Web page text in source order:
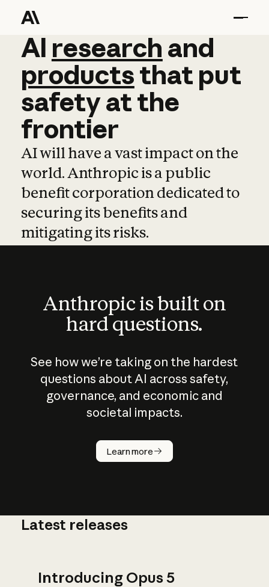
AI research and
AI research and
productsthat put
safetyatthe
frontier
AI will have a vast impact on the
world. Anthropic is a public
benefit corporation dedicated to
securing its benefits and
mitigating its risks.
Anthropic is built on
hard questions.
See how we’re taking on the hardest
questions about AI across safety,
governance, and economic and
societal impacts.
Learn more
How does
AI work?
Latest releases
Introducing Opus 5